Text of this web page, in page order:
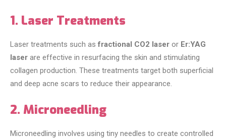
1. Laser Treatments
Laser treatments such asfractional CO2 laser or Er:YAG
laser are effective in resurfacing the skin and stimulating
collagen production. These treatments target both superficial
and deep acne scars to reduce their appearance.
2. Microneedling
Microneedling involves using tiny needles to create controlled